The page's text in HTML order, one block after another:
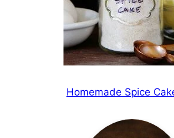
Homemade Spice